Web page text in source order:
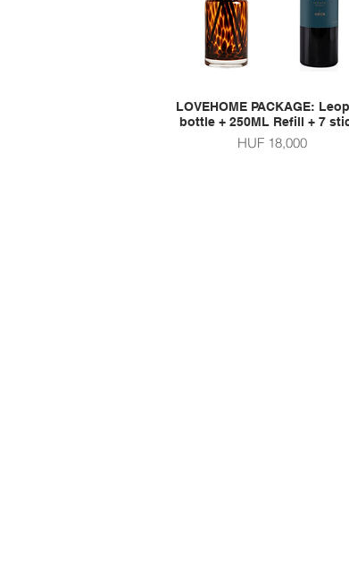
Quick View
LOVEHOME PACKAGE:
bottle + 250ML Refill + 7
Price
HUF 18,000